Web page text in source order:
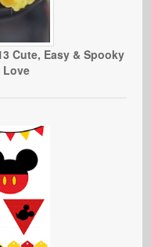
Cute, Easy & Spooky
Love